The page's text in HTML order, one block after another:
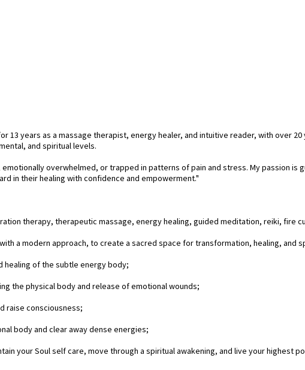
13 years as a massage therapist, energy healer, and intuitive reader, with over
and spiritual levels.
overwhelmed, or trapped in patterns of pain and stress. My passion
in their healing with confidence and empowerment."
therapy, therapeutic massage, energy healing, guided meditation, reiki, fire
a modern approach, to create a sacred space for transformation, healing, and
healing of the subtle energy body;
the physical body and release of emotional wounds;
raise consciousness;
body and clear away dense energies;
your Soul self care, move through a spiritual awakening, and live your highest